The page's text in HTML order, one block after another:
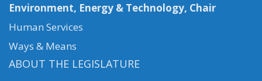
Environment, Energy & Technology, Chair
Human Services
Ways & Means
ABOUT THE LEGISLATURE